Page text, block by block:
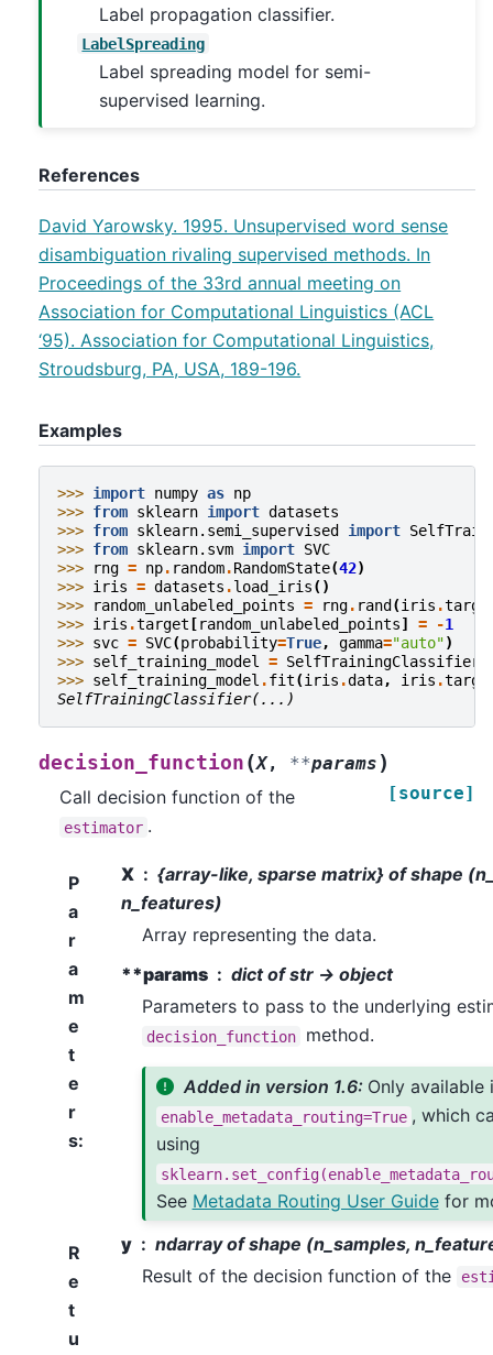
Label propagation classifier.
LabelSpreading
Label spreading model for semi-
supervised learning.
References
David Yarowsky. 1995. Unsupervised word sense
disambiguation rivaling supervised methods. In
Proceedings of the 33rd annual meeting on
Association for Computational Linguistics (ACL
‘95). Association for Computational Linguistics,
Stroudsburg, PA, USA, 189-196.
Examples
>>> import numpy as np
>>> from sklearn import datasets
>>> from sklearn.semi_supervised import
>>> from sklearn.svm import SVC
>>>
rng = np. random.RandomState(42)
>>> iris = datasets .load_iris()
>>>
random_unlabeled_points = rng. rand (iris .
>>> iris .target [random_unlabeled_points] = -1
>>> svc = SVC(probability=True, gamma="auto")
>>> self_training_model = SelfTrainingClassifier
>>> self_training_model .fit(iris .data, iris .
SelfTrainingClassifier(...)
decision_function (X, **params )
[source]
Call decision function of the
estimator .
P
a
r
a
m
e
t
e
r
s:
X
{array-like, sparse matrix} of shape
n_features)
Array representing the data.
**params
dict of str -> object
Parameters to pass to the underlying
decision_function method.
Added in version 1.6: Only available
enable_metadata_routing=True , which
using
See Metadata Routing User Guidefor
R
e
t
u
y
ndarray of shape (n_samples,
Result of the decision function of the